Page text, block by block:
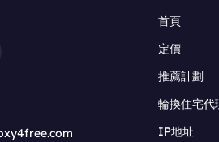
首頁
定價
推薦計劃
輪換住宅代
IP地址